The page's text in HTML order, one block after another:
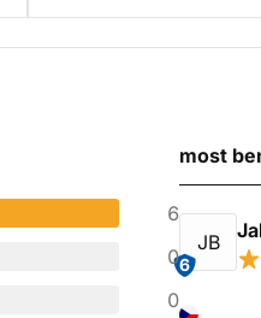
6
0
0
most
JB
6